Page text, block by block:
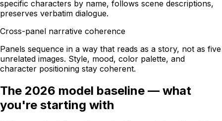
specific characters by name, follows scene descriptions,
preserves verbatim dialogue.
Cross-panel narrative coherence
Panels sequence in a way that reads as a story, not as five
unrelated images. Style, mood, color palette, and
character positioning stay coherent.
The 2026 model baseline — what
you're starting with